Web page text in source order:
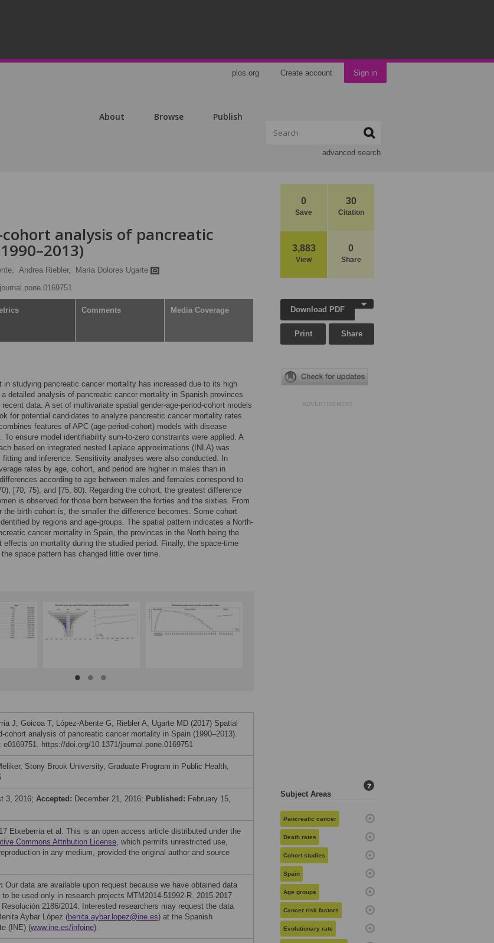
plos.org Create account Sign in
About Browse Publish
advanced search
0
Save
30
Citation
3,883
View
0
Share
analysis of pancreatic
Andrea Riebler,
María Dolores Ugarte
Comments Media Coverage
in studying pancreatic cancer mortality has increased due to its high
detailed analysis of pancreatic cancer mortality in Spanish provinces
data. A set of multivariate spatial gender-age-period-cohort models
for potential candidates to analyze pancreatic cancer mortality rates.
features of APC (age-period-cohort) models with disease
To ensure model identifiability sum-to-zero constraints were applied. A
based on integrated nested Laplace approximations (INLA) was
fitting and inference. Sensitivity analyses were also conducted. In
rates by age, cohort, and period are higher in males than in
according to age between males and females correspond to
[70, 75), and [75, 80). Regarding the cohort, the greatest difference
is observed for those born between the forties and the sixties. From
the birth cohort is, the smaller the difference becomes. Some cohort
by regions and age-groups. The spatial pattern indicates a North-
cancer mortality in Spain, the provinces in the North being the
effects on mortality during the studied period. Finally, the space-time
space pattern has changed little over time.
J, Goicoa T, López-Abente G, Riebler A, Ugarte MD (2017) Spatial
cohort analysis of pancreatic cancer mortality in Spain (1990–2013).
e0169751. https://doi.org/10.1371/journal.pone.0169751
Stony Brook University, Graduate Program in Public Health,
3, 2016; Accepted: December 21, 2016; Published: February 15,
Etxeberria et al. This is an open access article distributed under the
Commons Attribution License, which permits unrestricted use,
in any medium, provided the original author and source
Our data are available upon request because we have obtained data
be used only in research projects MTM2014-51992-R. 2015-2017
2186/2014. Interested researchers may request the data
Aybar López (benita.aybar.lopez@ine.es) at the Spanish
(INE) (www.ine.es/infoine).
Download PDF
Print Share
ADVERTISEMENT
Subject Areas
?
Pancreatic cancer
Death rates
Cohort studies
Spain
Age groups
Cancer risk factors
Evolutionary rate